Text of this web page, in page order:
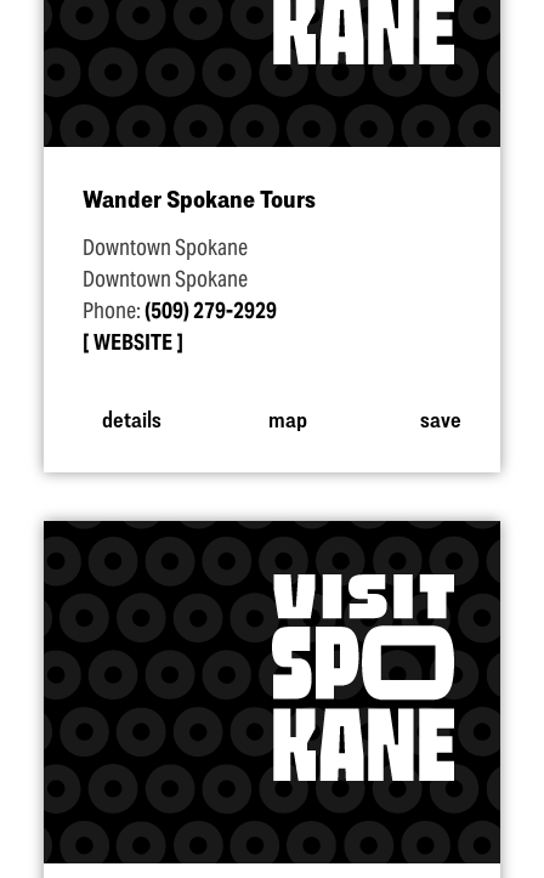
Wander Spokane Tours
Downtown Spokane
Downtown Spokane
Phone:(509) 279-2929
WEBSITE
details map save